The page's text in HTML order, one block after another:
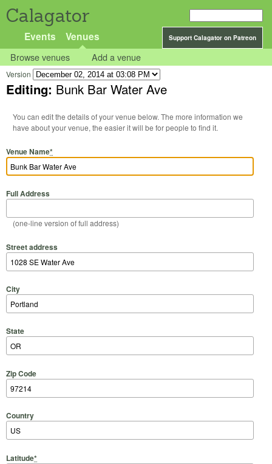
Calagator
Support Calagator on Patreon
Events Venues
Browse venues Add a venue
Version
Editing: Bunk Bar Water Ave
You can edit the details of your venue below. The more information we
have about your venue, the easier it will be for people to find it.
Venue Name*
Full Address
(one-line version of full address)
Street address
City
State
Zip Code
Country
Latitude*